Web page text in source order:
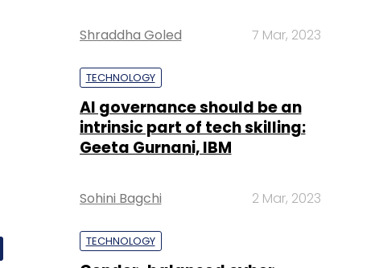
Shraddha Goled 7 Mar, 2023
TECHNOLOGY
AI governance should be an
intrinsic part of tech skilling:
Geeta Gurnani, IBM
Sohini Bagchi 2 Mar, 2023
TECHNOLOGY